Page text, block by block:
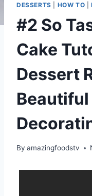
DESSERTS HOW TO
#2 So
Cake
Dessert
Beautiful
By amazingfoodstv